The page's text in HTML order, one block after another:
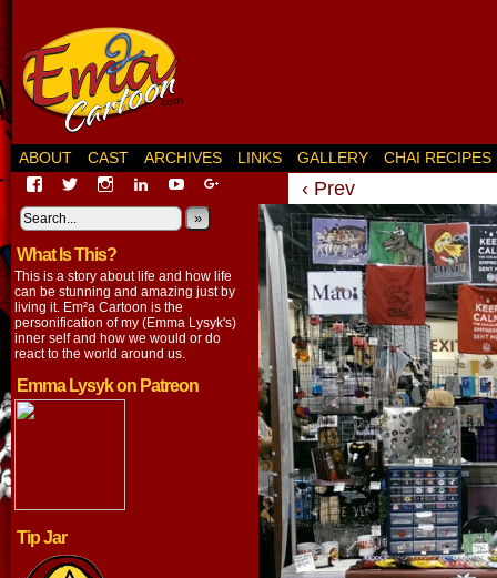
ABOUT CAST ARCHIVES LINKS GALLERY
CHAI RECIPES
View
profile
on
Facebook
View
on
Twitter
View
on
Instagram
View
lysyk-
2896314’s
on
LinkedIn
View
profile
on
EmmaLysyk’s
profile
Google+
»
What Is This?
This is a story about life and how life
can be stunning and amazing just by
living it. Em²a Cartoon is the
personification of my (Emma Lysyk's)
inner self and how we would or do
react to the world around us.
Emma Lysyk on Patreon
Tip Jar
‹ Prev